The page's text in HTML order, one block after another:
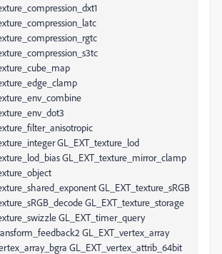
GL_EXT_texture_lod
GL_EXT_texture_mirror_clamp
GL_EXT_texture_sRGB
GL_EXT_texture_storage
GL_EXT_timer_query
GL_EXT_vertex_array
GL_EXT_vertex_attrib_64bit